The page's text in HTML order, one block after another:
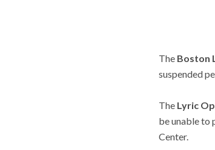
The Boston
suspended
The Lyric
be unable to
Center.